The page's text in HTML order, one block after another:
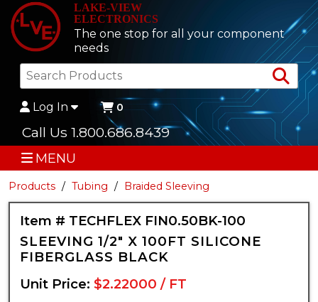
LAKE-VIEW
ELECTRONICS
The one stop for all your component
needs
Log In 0
Call Us 1.800.686.8439
MENU
Products Tubing Braided Sleeving
Item # TECHFLEX FIN0.50BK-100
SLEEVING 1/2" X 100FT SILICONE
FIBERGLASS BLACK
Unit Price:$2.22000 / FT